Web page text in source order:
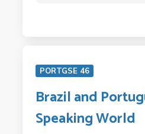
PORTGSE 46
Brazil and
Speaking World